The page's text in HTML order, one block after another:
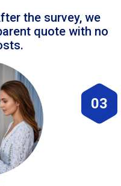
the survey, we
quote with no
03